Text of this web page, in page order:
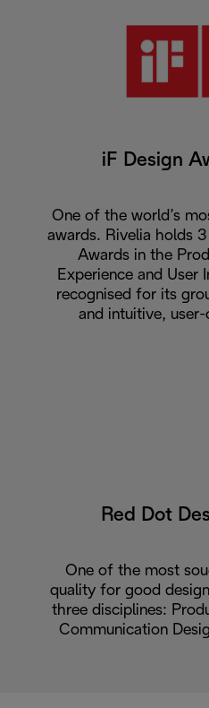
iF Design
One of the world’s
awards. Rivelia holds
Awards in the
Experience and User
recognised for its
and intuitive,
Red Dot
One of the most
quality for good
three disciplines:
Communication